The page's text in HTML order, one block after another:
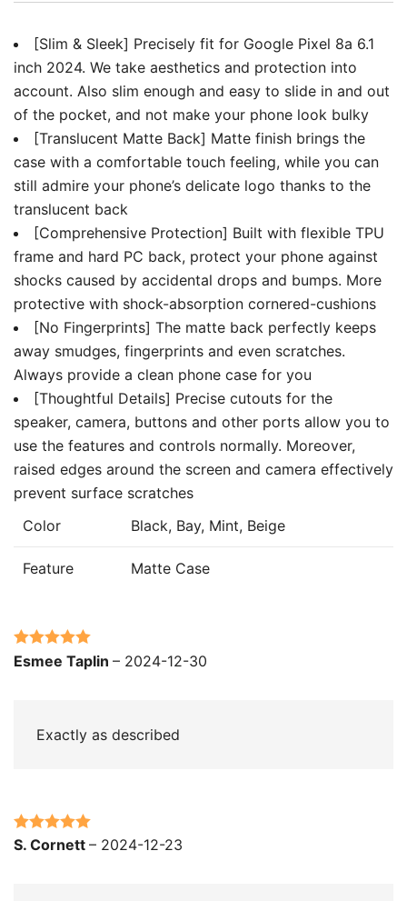
[Slim & Sleek] Precisely fit for Google Pixel 8a 6.1
inch 2024. We take aesthetics and protection into
account. Also slim enough and easy to slide in and out
of the pocket, and not make your phone look bulky
[Translucent Matte Back] Matte finish brings the
case with a comfortable touch feeling, while you can
still admire your phone’s delicate logo thanks to the
translucent back
[Comprehensive Protection] Built with flexible TPU
frame and hard PC back, protect your phone against
shocks caused by accidental drops and bumps. More
protective with shock-absorption cornered-cushions
[No Fingerprints] The matte back perfectly keeps
away smudges, fingerprints and even scratches.
Always provide a clean phone case for you
[Thoughtful Details] Precise cutouts for the
speaker, camera, buttons and other ports allow you to
use the features and controls normally. Moreover,
raised edges around the screen and camera effectively
prevent surface scratches
Color
Black, Bay, Mint, Beige
Feature Matte Case
Rated5out
Esmee Taplin – 2024-12-30
Exactly as described
Rated5out
S. Cornett – 2024-12-23